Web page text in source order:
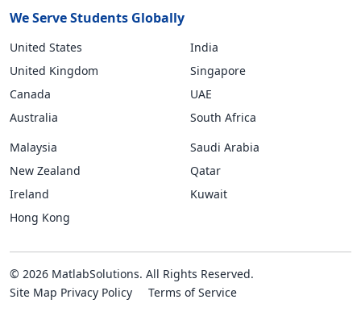
We Serve Students Globally
United States
United Kingdom
Canada
Australia
India
Singapore
UAE
South Africa
Malaysia
New Zealand
Ireland
Hong Kong
Saudi Arabia
Qatar
Kuwait
© 2026 MatlabSolutions. All Rights Reserved.
Site Map Privacy Policy Terms of Service